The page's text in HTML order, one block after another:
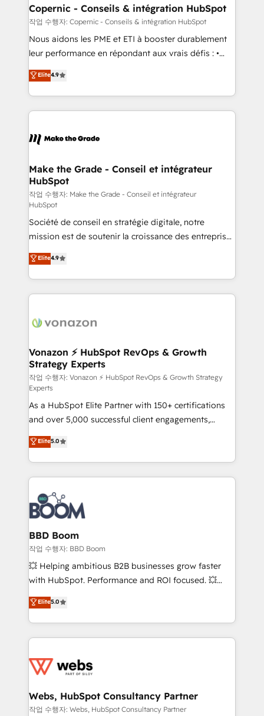
One company, one operating model, delivering
across offices and consulting teams in the UK, USA,
Canada, Germany, France, Belgium, Singapore, and
South Africa. Certified compliant with ISO/IEC
international offices and 175+ employees.
Copernic - Conseils & intégration HubSpot
작업 수행자: Copernic - Conseils & intégration HubSpot
Nous aidons les PME et ETI à booster durablement
leur performance en répondant aux vrais défis : •
Intégration de HubSpot avec d’autres outils (ERP,
téléphonie, etc.) • Alignement des équipes grâce à un
outil et des données partagées • Amélioration de la
collecte et de l’analyse des données pour des
de la productivité des équipes Notre équipe de 30
avec un engagement total, alignant processus
métiers et technologie, et guidant vos équipes à
travers le changement, tout en centrant vos objectifs
d’entreprise. Grâce à une méthodologie éprouvée
auprès de plus de 400 clients, nous comprenons
rapidement vos enjeux et intégrons parfaitement
HubSpot dans votre organisation. Pour toute
question technique ou besoin de structuration de
votre projet HubSpot, contactez notre équipe pour
un échange dédié.
Elite4.9
Make the Grade - Conseil et intégrateur
HubSpot
작업 수행자: Make the Grade - Conseil et intégrateur
HubSpot
Société de conseil en stratégie digitale, notre
mission est de soutenir la croissance des entreprises
B2B à travers l’acquisition de nouveaux clients,
l'intégration CRM et le développement des revenus
auprès de vos comptes existants. En France et à
l'international, nous travaillons avec des ETI
delà d’une simple transformation digitale et des
➤ L’intégration de CRM et de méthodologie RevOps
pour aligner les équipes marketing, commerciales et
support client (data migration, synchronisation API,
audit et maintenance) ➤ La création de sites internet
de conversion qui transforment les visiteurs en
opportunités d'affaires ➤ La mise en place de
stratégies d'acquisition marketing (SEO, SEA,
inbound, automatisation marketing, ABM, IA,
emailing) Informations clés : - 10 ans d'expérience -
100+ intégrations CRM HubSpot réussies - 40
experts conseil - 150 certifications HubSpot
cumulées
Elite4.9
Vonazon ⚡ HubSpot RevOps & Growth
Strategy Experts
작업 수행자: Vonazon ⚡ HubSpot RevOps & Growth Strategy
Experts
As a HubSpot Elite Partner with 150+ certifications
and over 5,000 successful client engagements,
Vonazon turns marketing complexity into
measurable, scalable growth. From onboarding to
enterprise-grade campaigns, our in-house team
builds scalable strategies that drive long-term
revenue. ⚙️ HubSpot Integration & Optimization •
Seamless CRM, CMS, and automation setup •
Complex platform migrations and data cleanups •
Custom APIs and third-party integrations 📈 End-to-
End Revenue Acceleration • Lifecycle marketing and
pipeline growth programs • Sales enablement tools
and CRM optimization • Retention strategies with
Execution • 750+ onboardings and 2,000+
implementations • Deep expertise across marketing,
Elite5.0
BBD Boom
작업 수행자: BBD Boom
💥 Helping ambitious B2B businesses grow faster
with HubSpot. Performance and ROI focused. 💥
BBD Boom is the HubSpot partner that can help you
to HubSpot Better. We work with your teams to
solve all your HubSpot challenges and improve user
adoption, sales process and marketing results.
the first time 🔧 Designing and optimising your
and build using HubSpot 🔌 Integrating HubSpot
with other systems 🎓 Training your teams to be
Elite5.0
Webs, HubSpot Consultancy Partner
작업 수행자: Webs, HubSpot Consultancy Partner